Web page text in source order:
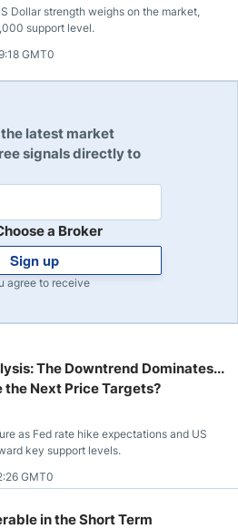
Dollar strength weighs on the market,
support level.
GMT0
latest market
signals directly to
a Broker
Sign up
agree to receive
The Downtrend Dominates...
the Next Price Targets?
as Fed rate hike expectations and US
key support levels.
GMT0
in the Short Term